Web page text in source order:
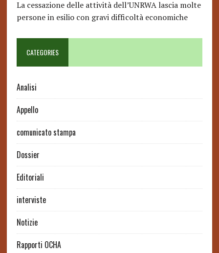
La cessazione delle attività dell’UNRWA lascia molte
persone in esilio con gravi difficoltà economiche
CATEGORIES
Analisi
Appello
comunicato stampa
Dossier
Editoriali
interviste
Notizie
Rapporti OCHA